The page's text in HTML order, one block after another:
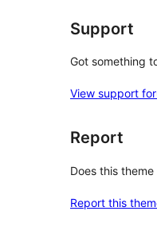
Support
Got something
View support
Report
Does this
Report this